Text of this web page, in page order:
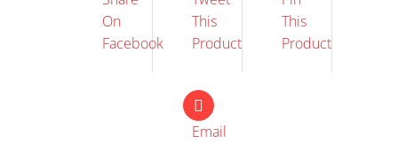
On
Facebook
This
Product
This
Product
Email